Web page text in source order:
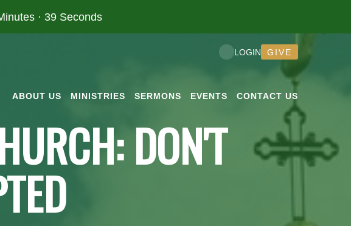
· 39 Seconds
ABOUT US MINISTRIES SERMONS EVENTS CONTACT US
LOGIN GIVE
DON'T